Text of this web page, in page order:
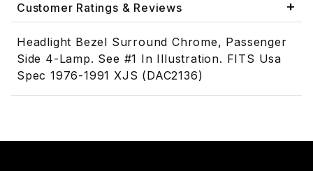
Customer Ratings & Reviews
Headlight Bezel Surround Chrome, Passenger
Side 4-Lamp. See #1 In Illustration. FITS Usa
Spec 1976-1991 XJS (DAC2136)